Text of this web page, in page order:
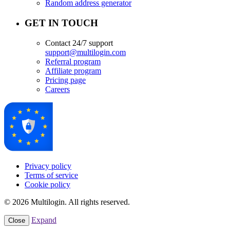
Random address generator
GET IN TOUCH
Contact 24/7 support
support@multilogin.com
Referral program
Affiliate program
Pricing page
Careers
Privacy policy
Terms of service
Cookie policy
© 2026 Multilogin. All rights reserved.
Close Expand